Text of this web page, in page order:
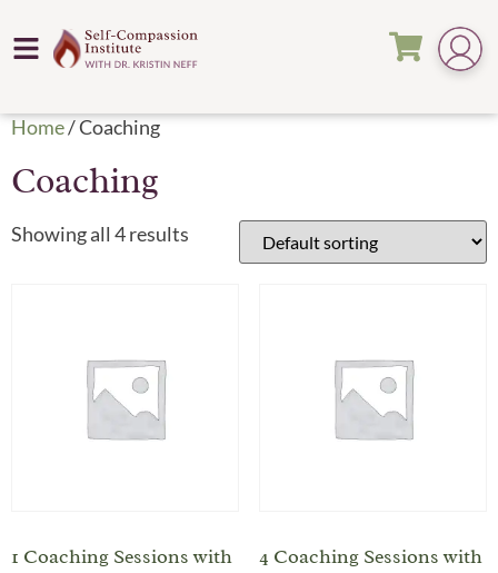
Home/ Coaching
Coaching
Showing all 4 results
1 Coaching Sessions with
4 Coaching Sessions with